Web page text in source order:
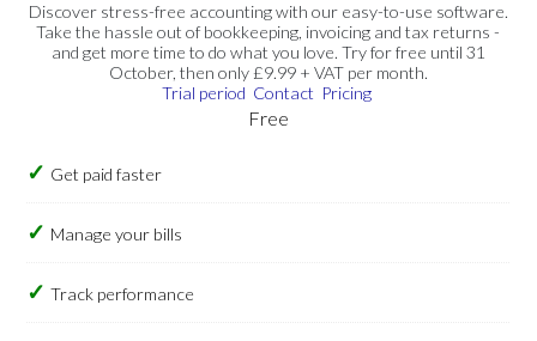
Discover stress-free accounting with our easy-to-use software.
Take the hassle out of bookkeeping, invoicing and tax returns -
and get more time to do what you love. Try for free until 31
October, then only £9.99 + VAT per month.
Trial period Contact Pricing
Free
Get paid faster
Manage your bills
Track performance